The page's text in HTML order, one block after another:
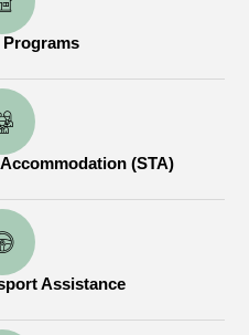
Programs
(STA)
Assistance